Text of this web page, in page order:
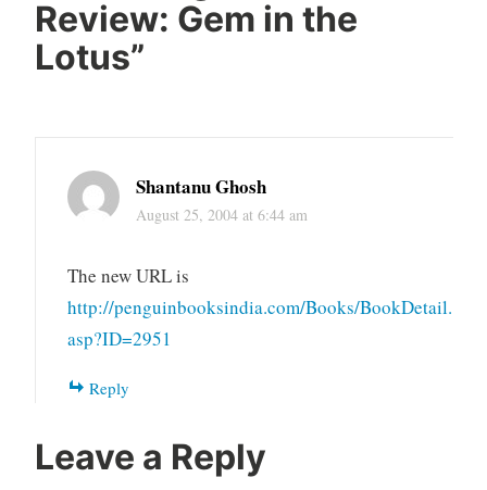
Review: Gem in the
Lotus”
Shantanu Ghosh
August 25, 2004 at 6:44 am
The new URL is
http://penguinbooksindia.com/Books/BookDetail.
asp?ID=2951
Reply
Leave a Reply